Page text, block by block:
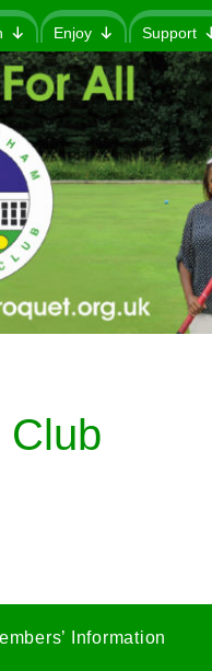
Enjoy Support
Club
Information